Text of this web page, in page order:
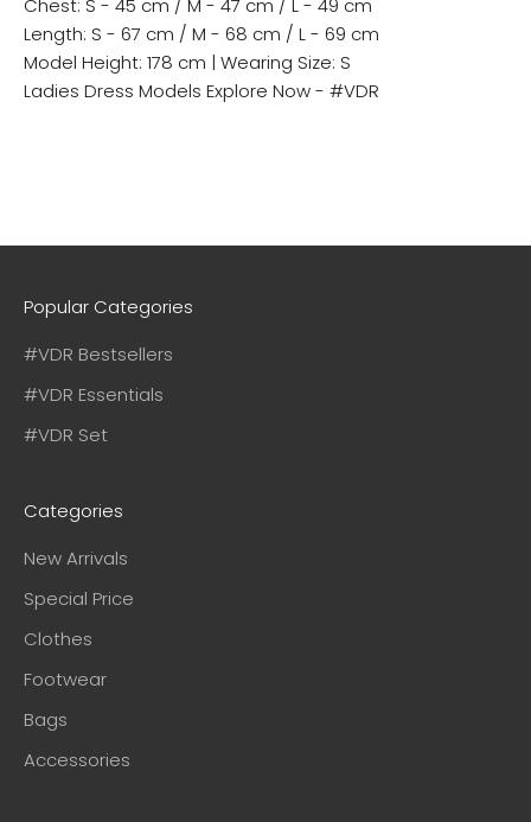
Chest: S - 45 cm / M - 47 cm / L - 49 cm
Length: S - 67 cm / M - 68 cm / L - 69 cm
Model Height: 178 cm | Wearing Size: S
Ladies Dress Models Explore Now - #VDR
Popular Categories
#VDR Bestsellers
#VDR Essentials
#VDR Set
Categories
New Arrivals
Special Price
Clothes
Footwear
Bags
Accessories